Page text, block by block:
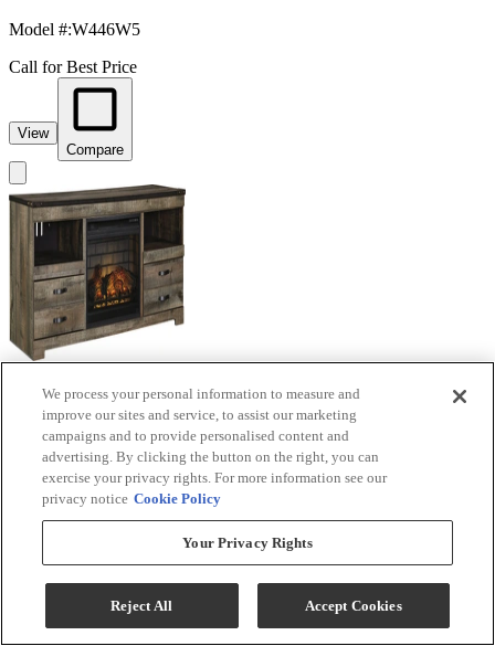
Model #:W446W5
Call for Best Price
View
Compare
Signature Design by Ashley® Trinell Brown TV
Stand with Electric Fireplace
Model #:W446W9
Call for Best Price
View
Compare
We process your personal information to measure and
improve our sites and service, to assist our marketing
campaigns and to provide personalised content and
advertising. By clicking the button on the right, you can
exercise your privacy rights. For more information see our
privacy notice Cookie Policy
Your Privacy Rights
Reject All Accept Cookies